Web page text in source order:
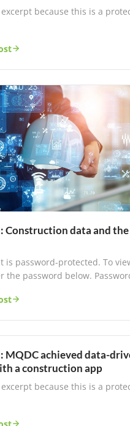
because this is a
Construction data and the
is password-protected. To
the password below.
MQDC achieved data-
a construction app
because this is a